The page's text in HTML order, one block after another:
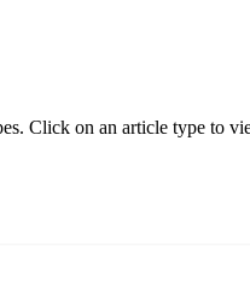
Click on an article type to